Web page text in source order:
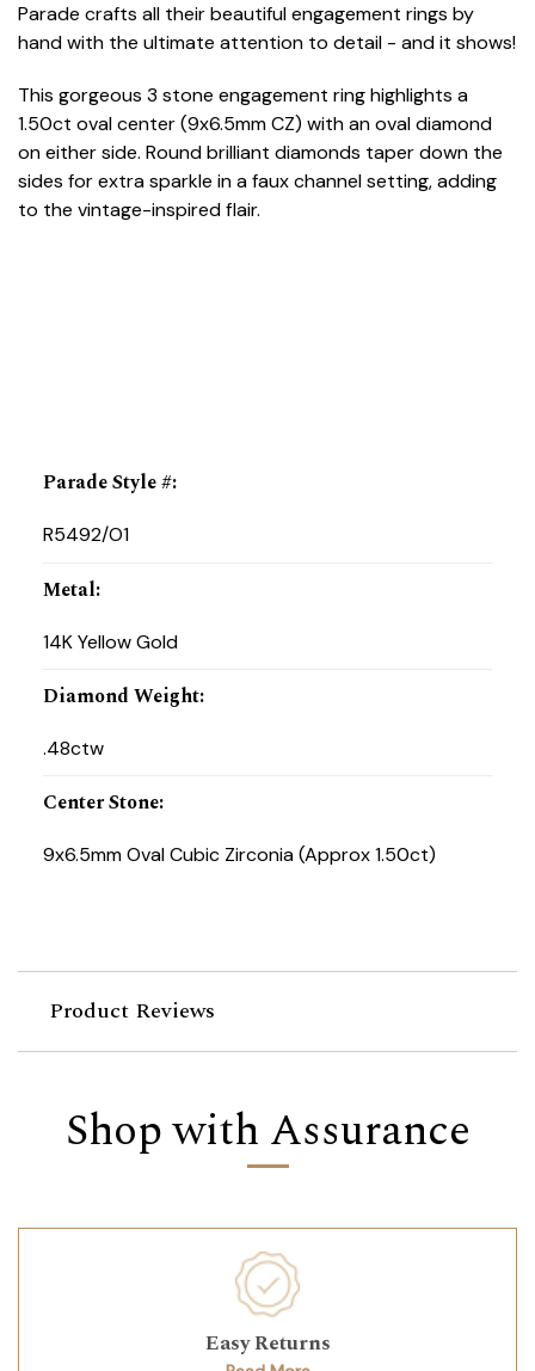
Parade crafts all their beautiful engagement rings by
hand with the ultimate attention to detail - and it shows!
This gorgeous 3 stone engagement ring highlights a
1.50ct oval center (9x6.5mm CZ) with an oval diamond
on either side. Round brilliant diamonds taper down the
sides for extra sparkle in a faux channel setting, adding
to the vintage-inspired flair.
Parade Style #:
R5492/O1
Metal:
14K Yellow Gold
Diamond Weight:
.48ctw
Center Stone:
9x6.5mm Oval Cubic Zirconia (Approx 1.50ct)
Product Reviews
Shop with Assurance
Easy Returns